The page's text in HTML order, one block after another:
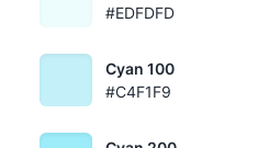
#EDFDFD
Cyan 100
#C4F1F9